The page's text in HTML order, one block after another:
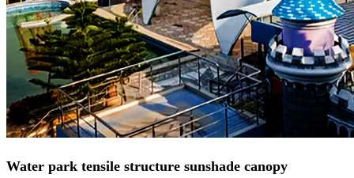
Water park tensile structure sunshade canopy